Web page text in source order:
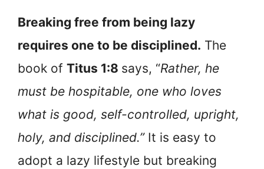
Breaking free from being lazy
requires one to be disciplined. The
book of Titus 1:8 says, “Rather, he
must be hospitable, one who loves
what is good, self-controlled, upright,
holy, and disciplined.”It is easy to
adopt a lazy lifestyle but breaking